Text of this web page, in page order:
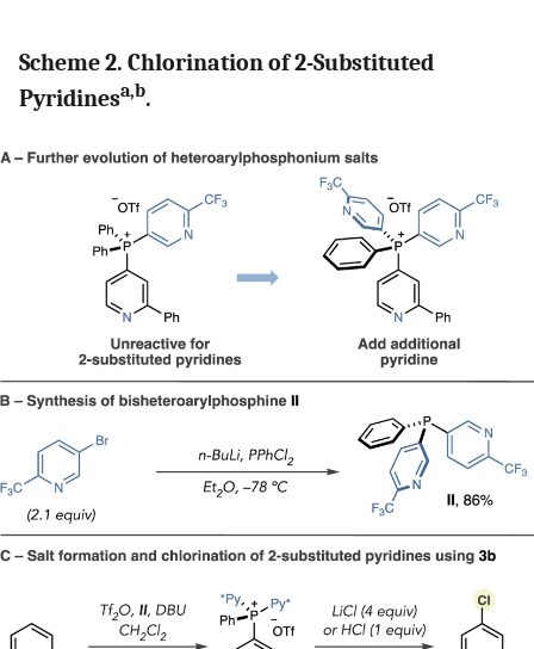
Scheme 2. Chlorination of 2-Substituted
Pyridinesa,b.